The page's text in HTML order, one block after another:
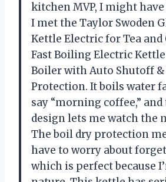
kitchen MVP, I might
I met the Taylor Swoden
Kettle Electric for Tea and
Fast Boiling Electric
Boiler with Auto Shutoff
Protection. It boils water
say “morning coffee,” and
design lets me watch the
The boil dry protection
have to worry about
which is perfect because